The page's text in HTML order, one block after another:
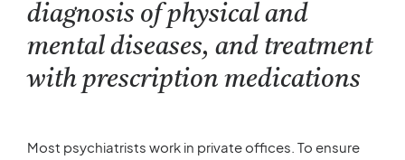
diagnosis of physical and
mental diseases, and treatment
with prescription medications
Most psychiatrists work in private offices. To ensure